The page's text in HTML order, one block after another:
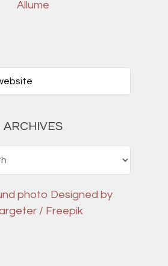
Allume
ARCHIVES
photo Designed by
/ Freepik